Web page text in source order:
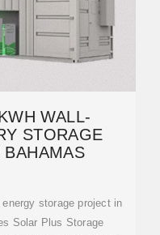
WALL-
STORAGE
storage project in
Solar Plus Storage